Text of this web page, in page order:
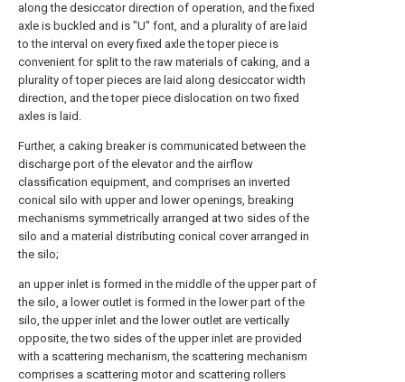
along the desiccator direction of operation, and the fixed
axle is buckled and is "U" font, and a plurality of are laid
to the interval on every fixed axle the toper piece is
convenient for split to the raw materials of caking, and a
plurality of toper pieces are laid along desiccator width
direction, and the toper piece dislocation on two fixed
axles is laid.
Further, a caking breaker is communicated between the
discharge port of the elevator and the airflow
classification equipment, and comprises an inverted
conical silo with upper and lower openings, breaking
mechanisms symmetrically arranged at two sides of the
silo and a material distributing conical cover arranged in
the silo;
an upper inlet is formed in the middle of the upper part of
the silo, a lower outlet is formed in the lower part of the
silo, the upper inlet and the lower outlet are vertically
opposite, the two sides of the upper inlet are provided
with a scattering mechanism, the scattering mechanism
comprises a scattering motor and scattering rollers